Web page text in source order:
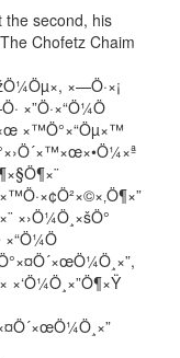
the second, his
Chofetz Chaim
×—Ö·×¡
×”Ö·×“Ö¼Ö
×™Ö°×“Öµ×™
×›Ö¼Ö¸×šÖ°
×“Ö¼Ö
×‘Ö¼Ö¸×”Ö¶×Ÿ